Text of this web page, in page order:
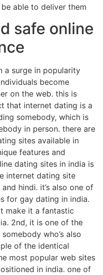
be able to deliver them
safe online
a surge in popularity
become
on the web. this is
that internet dating is a
somebody, which is
in person. there are
sites available in
features and
dating sites in india is
internet dating site
hindi. it’s also one of
for gay dating in india.
make it a fantastic
2nd, it is one of the
who’s also
of the identical
most popular web sites
in india. one of